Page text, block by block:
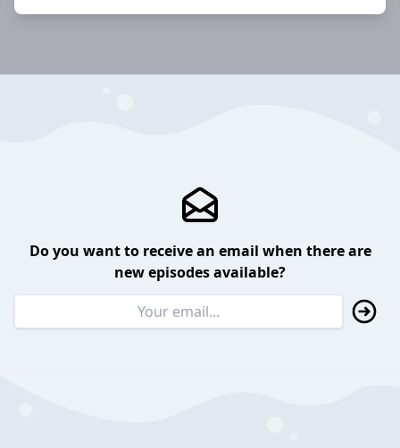
Do you want to receive an email when there are
new episodes available?